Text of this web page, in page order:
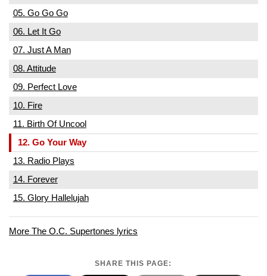
05. Go Go Go
06. Let It Go
07. Just A Man
08. Attitude
09. Perfect Love
10. Fire
11. Birth Of Uncool
12. Go Your Way
13. Radio Plays
14. Forever
15. Glory Hallelujah
More The O.C. Supertones lyrics
SHARE THIS PAGE: